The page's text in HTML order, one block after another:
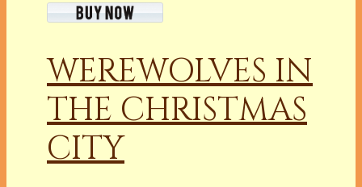
WEREWOLVES IN
THE CHRISTMAS
CITY